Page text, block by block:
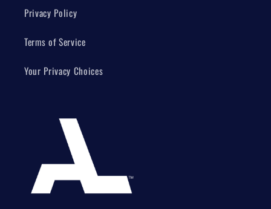
Privacy Policy
Terms of Service
Your Privacy Choices